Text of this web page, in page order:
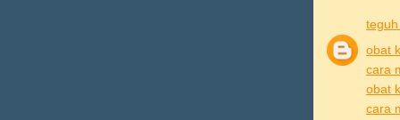
obat
cara
obat
cara